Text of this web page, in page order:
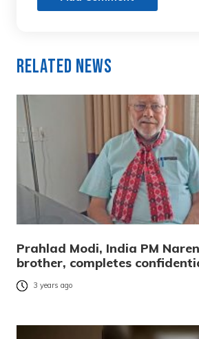
Related News
Prahlad Modi, India PM
brother, completes
3 years ago